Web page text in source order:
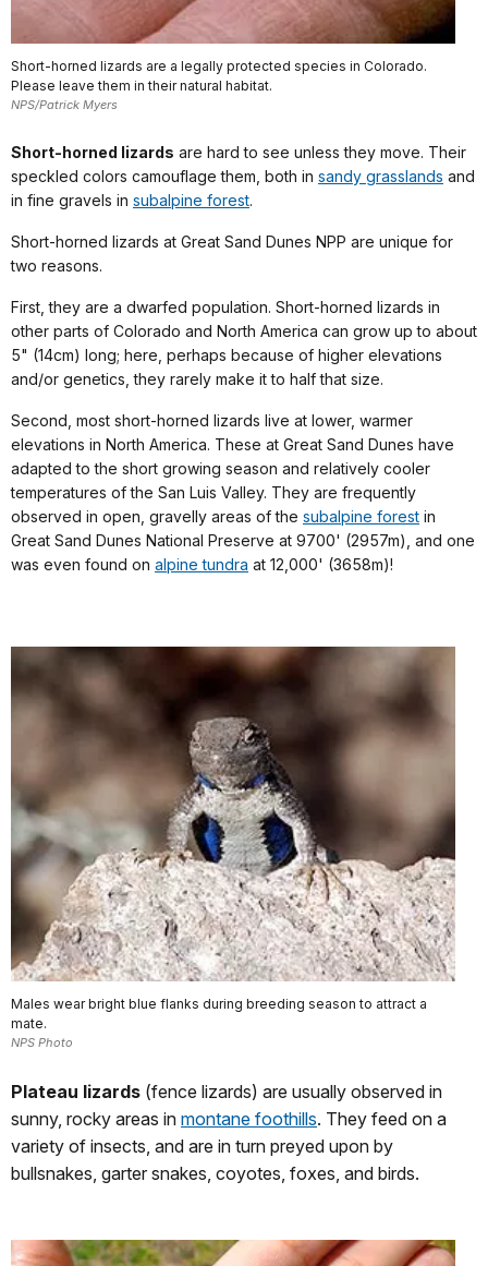
Short-horned lizards are a legally protected species in Colorado.
Please leave them in their natural habitat.
NPS/Patrick Myers
Short-horned lizards are hard to see unless they move. Their
speckled colors camouflage them, both in sandy grasslands and
in fine gravels in subalpine forest.
Short-horned lizards at Great Sand Dunes NPP are unique for
two reasons.
First, they are a dwarfed population. Short-horned lizards in
other parts of Colorado and North America can grow up to about
5" (14cm) long; here, perhaps because of higher elevations
and/or genetics, they rarely make it to half that size.
Second, most short-horned lizards live at lower, warmer
elevations in North America. These at Great Sand Dunes have
adapted to the short growing season and relatively cooler
temperatures of the San Luis Valley. They are frequently
observed in open, gravelly areas of the subalpine forest in
Great Sand Dunes National Preserve at 9700' (2957m), and one
was even found on alpine tundra at 12,000' (3658m)!
Males wear bright blue flanks during breeding season to attract a
mate.
NPS Photo
Plateau lizards (fence lizards) are usually observed in
sunny, rocky areas in montane foothills. They feed on a
variety of insects, and are in turn preyed upon by
bullsnakes, garter snakes, coyotes, foxes, and birds.